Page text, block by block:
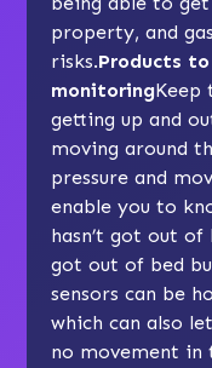
property, and
risks.Products
monitoringKeep
getting up and
moving around
pressure and
enable you to
hasn’t got out
got out of bed
sensors can be
which can also
no movement in